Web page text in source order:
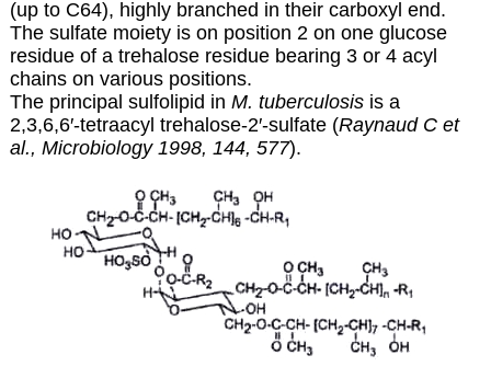
(up to C64), highly branched in their carboxyl end.
The sulfate moiety is on position 2 on one glucose
residue of a trehalose residue bearing 3 or 4 acyl
chains on various positions.
The principal sulfolipid in M. tuberculosisis a
2,3,6,6′-tetraacyl trehalose-2′-sulfate (Raynaud C et
al., Microbiology 1998, 144, 577).